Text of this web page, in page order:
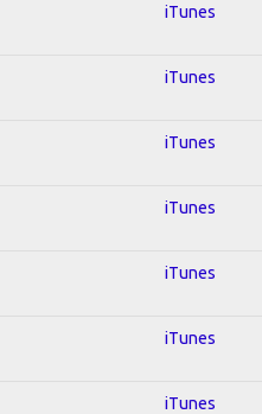
iTunes
iTunes
iTunes
iTunes
iTunes
iTunes
iTunes